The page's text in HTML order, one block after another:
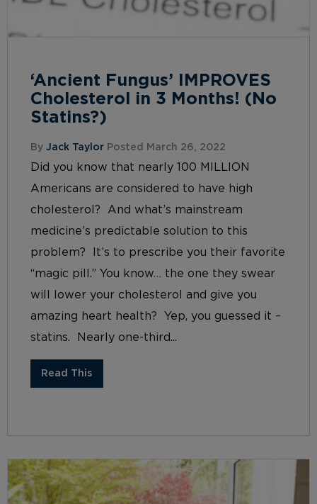
‘Ancient Fungus’ IMPROVES
Cholesterol in 3 Months! (No
Statins?)
By Jack Taylor Posted March 26, 2022
Did you know that nearly 100 MILLION
Americans are considered to have high
cholesterol? And what’s mainstream
medicine’s predictable solution to this
problem? It’s to prescribe you their favorite
“magic pill.” You know… the one they swear
will lower your cholesterol and give you
amazing heart health? Yep, you guessed it –
statins. Nearly one-third...
Read This